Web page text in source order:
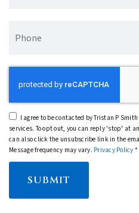
I agree to be contacted by Tristan P
services. To opt out, you can reply 'stop' at
can also click the unsubscribe link in the
Message frequency may vary. Privacy Policy *
SUBMIT